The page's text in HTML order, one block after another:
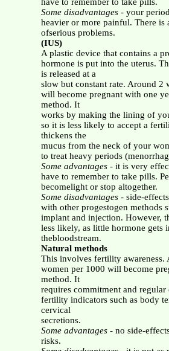
have to remember to take pills.
Some disadvantages- your
heavier or more painful. There is
ofserious problems.
(IUS)
A plastic device that contains a
hormone is put into the uterus.
is released at a
slow but constant rate. Around 2
will become pregnant with one
method. It
works by making the lining of
so it is less likely to accept a
thickens the
mucus from the neck of your
to treat heavy periods
Some advantages- it is very
have to remember to take pills.
becomelight or stop altogether.
Some disadvantages- side-
with other progestogen methods
implant and injection. However,
less likely, as little hormone gets
thebloodstream.
Natural methods
This involves fertility awareness.
women per 1000 will become
method. It
requires commitment and
fertility indicators such as body
cervical
secretions.
Some advantages- no side-
risks.